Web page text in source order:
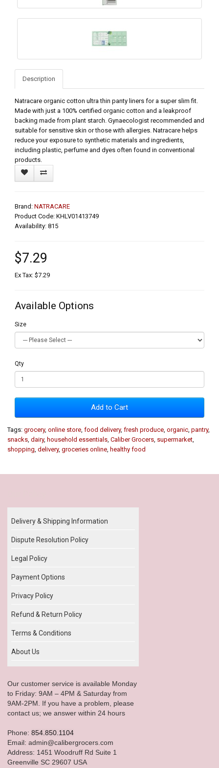
Description
Natracare organic cotton ultra thin panty liners for a super slim fit.
Made with just a 100% certified organic cotton and a leakproof
backing made from plant starch. Gynaecologist recommended and
suitable for sensitive skin or those with allergies. Natracare helps
reduce your exposure to synthetic materials and ingredients,
including plastic, perfume and dyes often found in conventional
products.
Brand: NATRACARE
Product Code: KHLV01413749
Availability: 815
$7.29
Ex Tax: $7.29
Available Options
Size
Qty
Add to Cart
Tags: grocery, online store food delivery, fresh produce organic pantry,
snacks dairy, household essentials Caliber Grocers supermarket
shopping delivery, groceries online healthy food
Delivery & Shipping Information
Dispute Resolution Policy
Legal Policy
Payment Options
Privacy Policy
Refund & Return Policy
Terms & Conditions
About Us
Our customer service is available Monday
to Friday: 9AM – 4PM & Saturday from
9AM-2PM. If you have a problem, please
contact us; we answer within 24 hours
Phone: 854.850.1104
Email: admin@calibergrocers.com
Address: 1451 Woodruff Rd Suite 1
Greenville SC 29607 USA